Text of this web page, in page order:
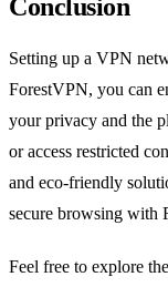
Conclusion
Setting up a VPN
ForestVPN, you can
your privacy and the
or access restricted
and eco-friendly
secure browsing with
Feel free to explore the